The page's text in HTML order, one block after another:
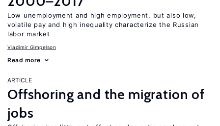
Low unemployment and high employment, but also low,
volatile pay and high inequality characterize the Russian
labor market
Vladimir Gimpelson
Read more
ARTICLE
Offshoring and the migration of
jobs